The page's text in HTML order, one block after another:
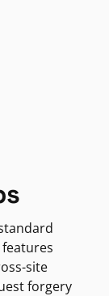
site
forgery